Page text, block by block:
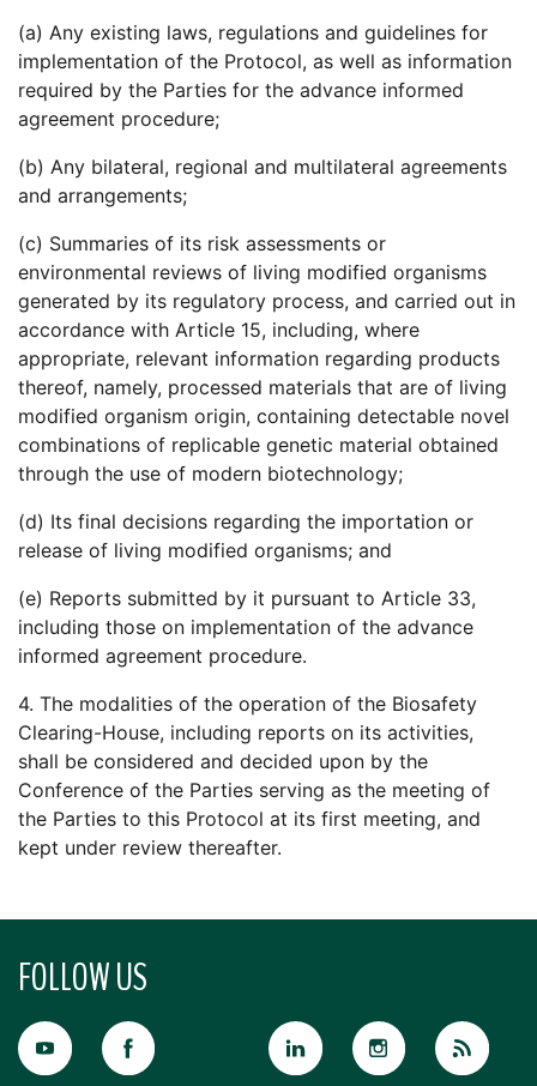
(a) Any existing laws, regulations and guidelines for
implementation of the Protocol, as well as information
required by the Parties for the advance informed
agreement procedure;
(b) Any bilateral, regional and multilateral agreements
and arrangements;
(c) Summaries of its risk assessments or
environmental reviews of living modified organisms
generated by its regulatory process, and carried out in
accordance with Article 15, including, where
appropriate, relevant information regarding products
thereof, namely, processed materials that are of living
modified organism origin, containing detectable novel
combinations of replicable genetic material obtained
through the use of modern biotechnology;
(d) Its final decisions regarding the importation or
release of living modified organisms; and
(e) Reports submitted by it pursuant to Article 33,
including those on implementation of the advance
informed agreement procedure.
4. The modalities of the operation of the Biosafety
Clearing-House, including reports on its activities,
shall be considered and decided upon by the
Conference of the Parties serving as the meeting of
the Parties to this Protocol at its first meeting, and
kept under review thereafter.
FOLLOW US